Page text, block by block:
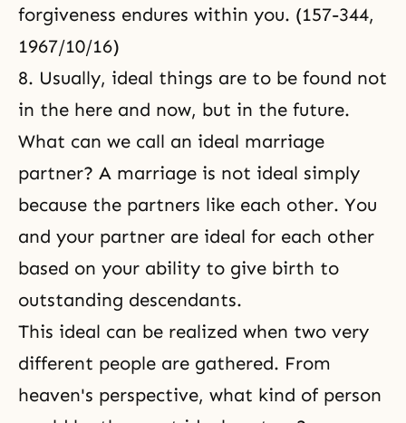
forgiveness endures within you. (157-344,
1967/10/16)
8. Usually, ideal things are to be found not
in the here and now, but in the future.
What can we call an ideal marriage
partner? A marriage is not ideal simply
because the partners like each other. You
and your partner are ideal for each other
based on your ability to give birth to
outstanding descendants.
This ideal can be realized when two very
different people are gathered. From
heaven's perspective, what kind of person